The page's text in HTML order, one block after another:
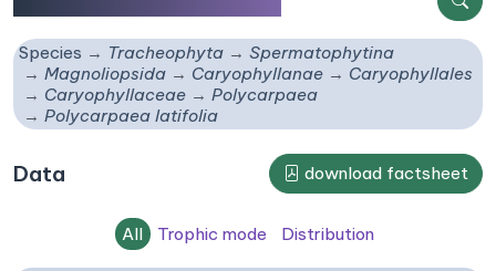
Species Tracheophyta
Spermatophytina
Magnoliopsida
Caryophyllanae
Caryophyllales
Caryophyllaceae
Polycarpaea
Polycarpaea latifolia
Data download factsheet
All Trophic mode Distribution